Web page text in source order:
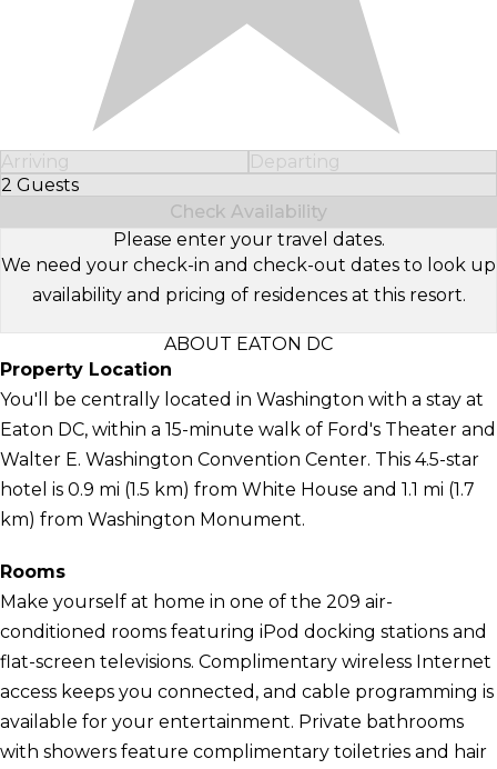
Arriving
Departing
2 Guests
Select Number of Guests
Check Availability
Please enter your travel dates.
We need your check-in and check-out dates to look up
availability and pricing of residences at this resort.
ABOUT EATON DC
Property Location
You'll be centrally located in Washington with a stay at
Eaton DC, within a 15-minute walk of Ford's Theater and
Walter E. Washington Convention Center. This 4.5-star
hotel is 0.9 mi (1.5 km) from White House and 1.1 mi (1.7
km) from Washington Monument.
Rooms
Make yourself at home in one of the 209 air-
conditioned rooms featuring iPod docking stations and
flat-screen televisions. Complimentary wireless Internet
access keeps you connected, and cable programming is
available for your entertainment. Private bathrooms
with showers feature complimentary toiletries and hair